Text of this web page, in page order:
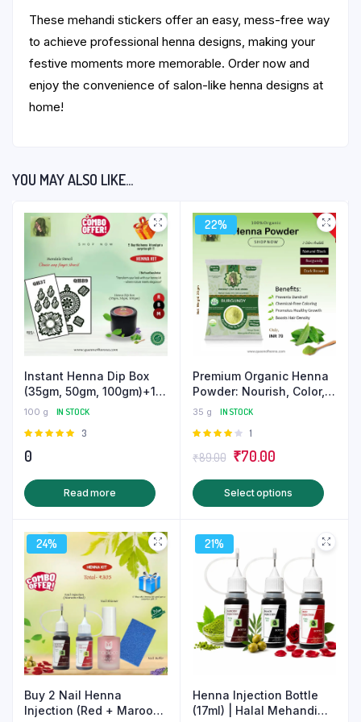
These mehandi stickers offer an easy, mess-free way
to achieve professional henna designs, making your
festive moments more memorable. Order now and
enjoy the convenience of salon-like henna designs at
home!
YOU MAY ALSO LIKE…
Instant Henna Dip Box
(35gm, 50gm, 100gm)+1
Mandala Mehndi Stencil
Henna Kit
100 g
IN STOCK
Rated
5
3
0
Read more
22%
Premium Organic Henna
Powder: Nourish, Color,
and Strengthen Naturally
35 g
IN STOCK
Rated
of 5
1
₹89.00 Original
price
was:
₹70.00Current
price
is:
Select options
This
may
be
24%
Buy 2 Nail Henna
Injection (Red + Maroon)
21%
Henna Injection Bottle
(17ml) | Halal Mehandi